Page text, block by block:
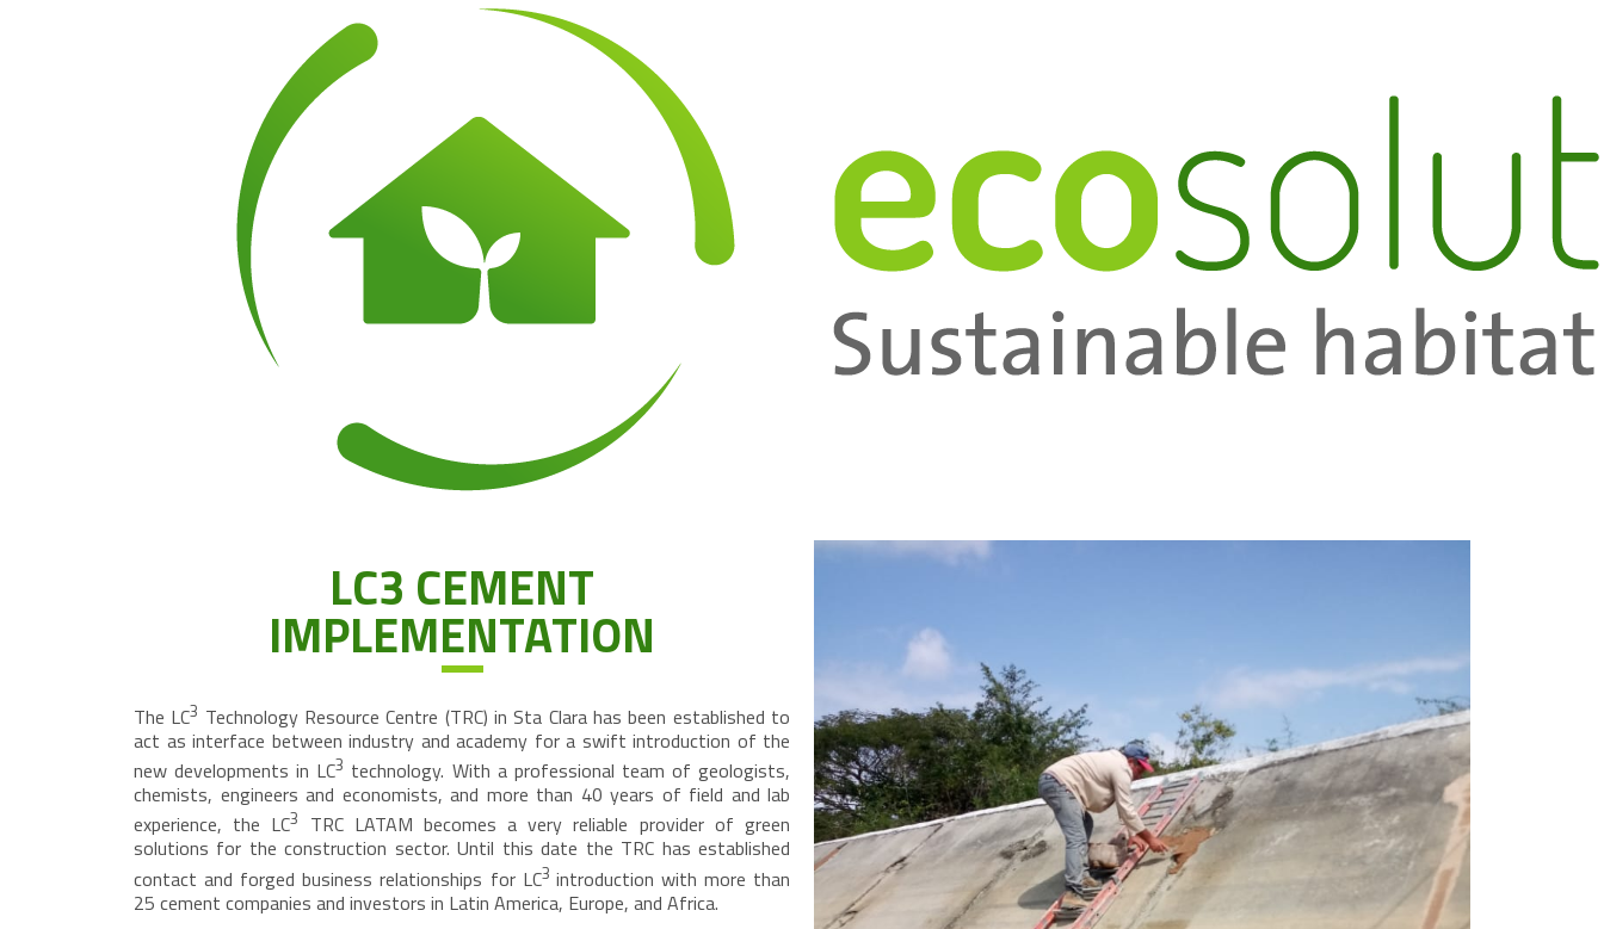
LC3 CEMENT
IMPLEMENTATION
The LC3 Technology Resource Centre (TRC) in Sta Clara has been established to
act as interface between industry and academy for a swift introduction of the
new developments in LC3 technology. With a professional team of geologists,
chemists, engineers and economists, and more than 40 years of field and lab
experience, the LC3 TRC LATAM becomes a very reliable provider of green
solutions for the construction sector. Until this date the TRC has established
contact and forged business relationships for LC3 introduction with more than
25 cement companies and investors in Latin America, Europe, and Africa.